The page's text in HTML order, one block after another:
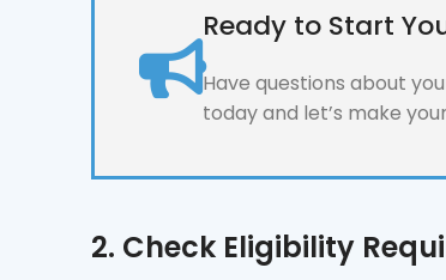
Ready to Start
Have questions about
today and let’s make
2. Check Eligibility